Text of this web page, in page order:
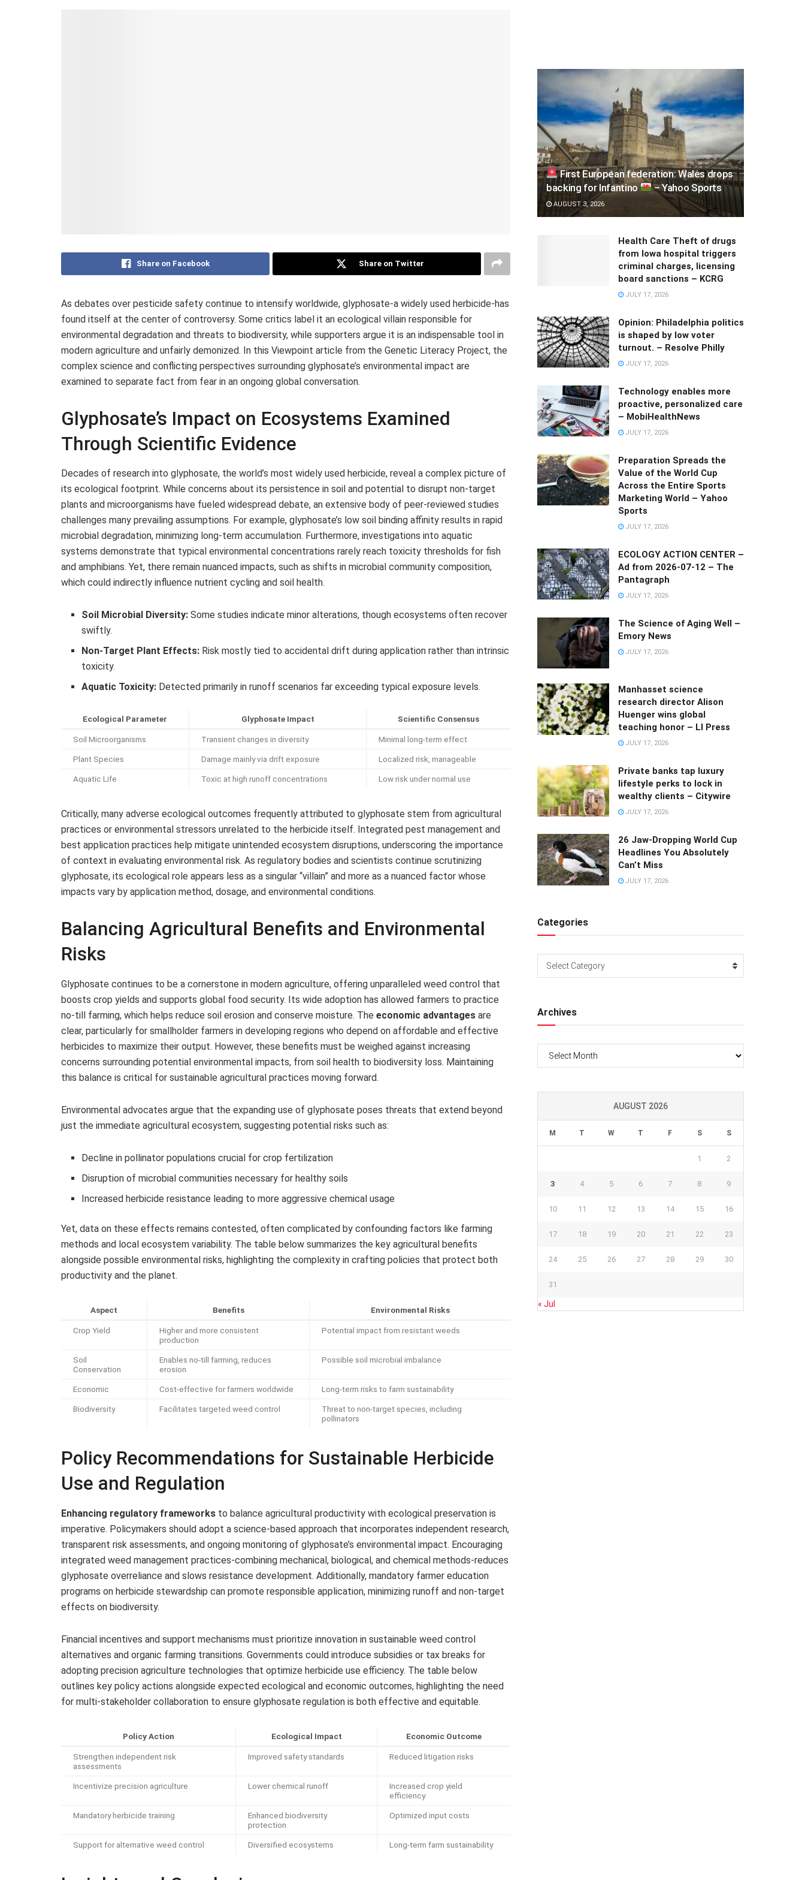
Share on Facebook Share on Twitter
As debates over pesticide safety continue to intensify worldwide, glyphosate-a widely used herbicide-has
found itself at the center of controversy. Some critics label it an ecological villain responsible for
environmental degradation and threats to biodiversity, while supporters argue it is an indispensable tool in
modern agriculture and unfairly demonized. In this Viewpoint article from the Genetic Literacy Project, the
complex science and conflicting perspectives surrounding glyphosate’s environmental impact are
examined to separate fact from fear in an ongoing global conversation.
Glyphosate’s Impact on Ecosystems Examined
Through Scientific Evidence
Decades of research into glyphosate, the world’s most widely used herbicide, reveal a complex picture of
its ecological footprint. While concerns about its persistence in soil and potential to disrupt non-target
plants and microorganisms have fueled widespread debate, an extensive body of peer-reviewed studies
challenges many prevailing assumptions. For example, glyphosate’s low soil binding affinity results in rapid
microbial degradation, minimizing long-term accumulation. Furthermore, investigations into aquatic
systems demonstrate that typical environmental concentrations rarely reach toxicity thresholds for fish
and amphibians. Yet, there remain nuanced impacts, such as shifts in microbial community composition,
which could indirectly influence nutrient cycling and soil health.
Soil Microbial Diversity: Some studies indicate minor alterations, though ecosystems often recover
swiftly.
Non-Target Plant Effects: Risk mostly tied to accidental drift during application rather than intrinsic
toxicity.
Aquatic Toxicity: Detected primarily in runoff scenarios far exceeding typical exposure levels.
Ecological Parameter Glyphosate Impact Scientific Consensus
Soil Microorganisms Transient changes in diversity Minimal long-term effect
Plant Species Damage mainly via drift exposure Localized risk, manageable
Aquatic Life Toxic at high runoff concentrations Low risk under normal use
Critically, many adverse ecological outcomes frequently attributed to glyphosate stem from agricultural
practices or environmental stressors unrelated to the herbicide itself. Integrated pest management and
best application practices help mitigate unintended ecosystem disruptions, underscoring the importance
of context in evaluating environmental risk. As regulatory bodies and scientists continue scrutinizing
glyphosate, its ecological role appears less as a singular “villain” and more as a nuanced factor whose
impacts vary by application method, dosage, and environmental conditions.
Balancing Agricultural Benefits and Environmental
Risks
Glyphosate continues to be a cornerstone in modern agriculture, offering unparalleled weed control that
boosts crop yields and supports global food security. Its wide adoption has allowed farmers to practice
no-till farming, which helps reduce soil erosion and conserve moisture. The economic advantages are
clear, particularly for smallholder farmers in developing regions who depend on affordable and effective
herbicides to maximize their output. However, these benefits must be weighed against increasing
concerns surrounding potential environmental impacts, from soil health to biodiversity loss. Maintaining
this balance is critical for sustainable agricultural practices moving forward.
Environmental advocates argue that the expanding use of glyphosate poses threats that extend beyond
just the immediate agricultural ecosystem, suggesting potential risks such as:
Decline in pollinator populations crucial for crop fertilization
Disruption of microbial communities necessary for healthy soils
Increased herbicide resistance leading to more aggressive chemical usage
Yet, data on these effects remains contested, often complicated by confounding factors like farming
methods and local ecosystem variability. The table below summarizes the key agricultural benefits
alongside possible environmental risks, highlighting the complexity in crafting policies that protect both
productivity and the planet.
Aspect Benefits Environmental Risks
Crop Yield
Higher and more consistent
production
Potential impact from resistant weeds
Soil
Conservation
Enables no-till farming, reduces
erosion
Possible soil microbial imbalance
Economic Cost-effective for farmers worldwide Long-term risks to farm sustainability
Biodiversity Facilitates targeted weed control
Threat to non-target species, including
pollinators
Policy Recommendations for Sustainable Herbicide
Use and Regulation
Enhancing regulatory frameworks to balance agricultural productivity with ecological preservation is
imperative. Policymakers should adopt a science-based approach that incorporates independent research,
transparent risk assessments, and ongoing monitoring of glyphosate’s environmental impact. Encouraging
integrated weed management practices-combining mechanical, biological, and chemical methods-reduces
glyphosate overreliance and slows resistance development. Additionally, mandatory farmer education
programs on herbicide stewardship can promote responsible application, minimizing runoff and non-target
effects on biodiversity.
Financial incentives and support mechanisms must prioritize innovation in sustainable weed control
alternatives and organic farming transitions. Governments could introduce subsidies or tax breaks for
adopting precision agriculture technologies that optimize herbicide use efficiency. The table below
outlines key policy actions alongside expected ecological and economic outcomes, highlighting the need
for multi-stakeholder collaboration to ensure glyphosate regulation is both effective and equitable.
Policy Action Ecological Impact Economic Outcome
Strengthen independent risk
assessments
Improved safety standards Reduced litigation risks
Incentivize precision agriculture Lower chemical runoff
Increased crop yield
efficiency
Mandatory herbicide training
Enhanced biodiversity
protection
Optimized input costs
Support for alternative weed control Diversified ecosystems Long-term farm sustainability
First European federation: Wales drops
backing for Infantino
– Yahoo Sports
AUGUST 3, 2026
Health Care Theft of drugs
from Iowa hospital triggers
criminal charges, licensing
board sanctions – KCRG
JULY 17, 2026
Opinion: Philadelphia politics
is shaped by low voter
turnout. – Resolve Philly
JULY 17, 2026
Technology enables more
proactive, personalized care
– MobiHealthNews
JULY 17, 2026
Preparation Spreads the
Value of the World Cup
Across the Entire Sports
Marketing World – Yahoo
Sports
JULY 17, 2026
ECOLOGY ACTION CENTER –
Ad from 2026-07-12 – The
Pantagraph
JULY 17, 2026
The Science of Aging Well –
Emory News
JULY 17, 2026
Manhasset science
research director Alison
Huenger wins global
teaching honor – LI Press
JULY 17, 2026
Private banks tap luxury
lifestyle perks to lock in
wealthy clients – Citywire
JULY 17, 2026
26 Jaw-Dropping World Cup
Headlines You Absolutely
Can’t Miss
JULY 17, 2026
Categories
Categories
Select Category
Archives
Archives
AUGUST 2026
M T W T F S S
1 2
3 4 5 6 7 8 9
10 11 12 13 14 15 16
17 18 19 20 21 22 23
24 25 26 27 28 29 30
31
« Jul